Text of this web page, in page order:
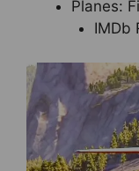
Planes:
IMDb